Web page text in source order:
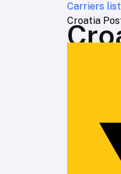
Carriers list
Croatia